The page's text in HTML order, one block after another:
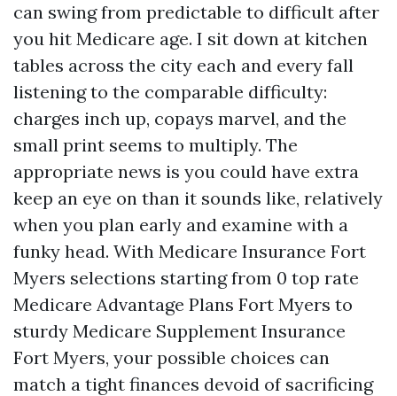
can swing from predictable to difficult after
you hit Medicare age. I sit down at kitchen
tables across the city each and every fall
listening to the comparable difficulty:
charges inch up, copays marvel, and the
small print seems to multiply. The
appropriate news is you could have extra
keep an eye on than it sounds like, relatively
when you plan early and examine with a
funky head. With Medicare Insurance Fort
Myers selections starting from 0 top rate
Medicare Advantage Plans Fort Myers to
sturdy Medicare Supplement Insurance
Fort Myers, your possible choices can
match a tight finances devoid of sacrificing